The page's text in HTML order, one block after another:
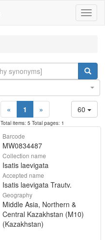
60
« 1 »
Total items: 5 Total pages: 1
Barcode
MW0834487
Collection name
Isatis laevigata
Accepted name
Isatis laevigata Trautv.
Geography
Middle Asia, Northern &
Central Kazakhstan (M10)
(Kazakhstan)